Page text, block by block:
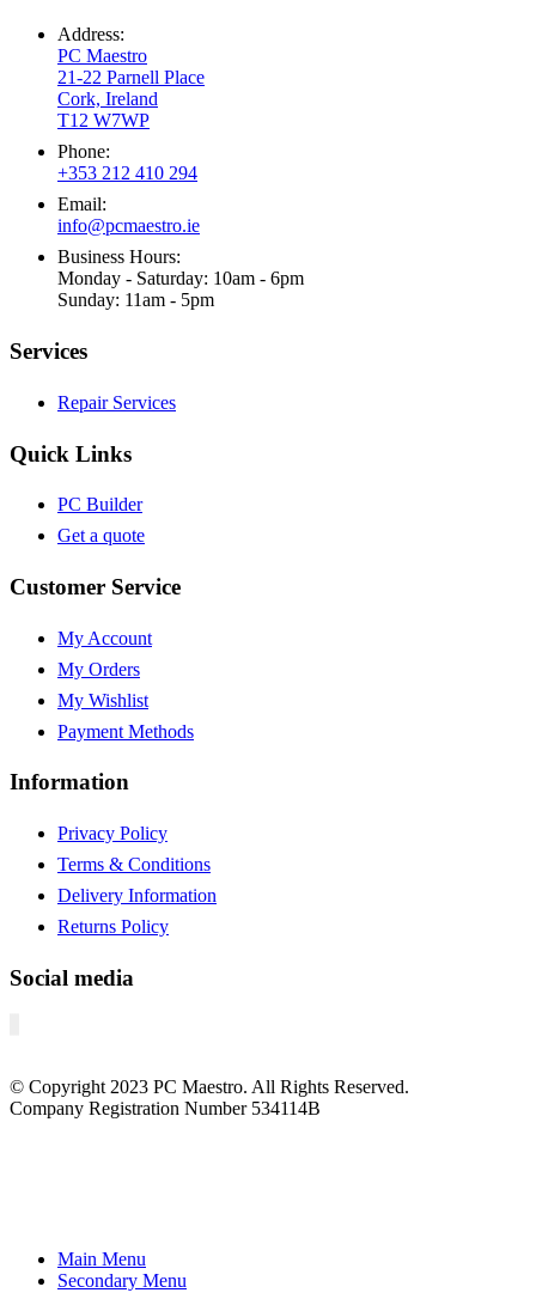
Address:
PC Maestro
21-22 Parnell Place
Cork, Ireland
T12 W7WP
Phone:
+353 212 410 294
Email:
info@pcmaestro.ie
Business Hours:
Monday - Saturday: 10am - 6pm
Sunday: 11am - 5pm
Services
Repair Services
Quick Links
PC Builder
Get a quote
Customer Service
My Account
My Orders
My Wishlist
Payment Methods
Information
Privacy Policy
Terms & Conditions
Delivery Information
Returns Policy
Social media
© Copyright 2023 PC Maestro. All Rights Reserved.
Company Registration Number 534114B
Main Menu
Secondary Menu